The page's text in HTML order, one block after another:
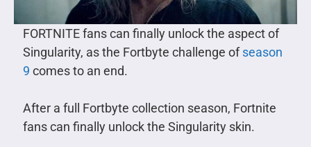
FORTNITE fans can finally unlock the aspect of
Singularity, as the Fortbyte challenge ofseason
9 comes to an end.
After a full Fortbyte collection season, Fortnite
fans can finally unlock the Singularity skin.